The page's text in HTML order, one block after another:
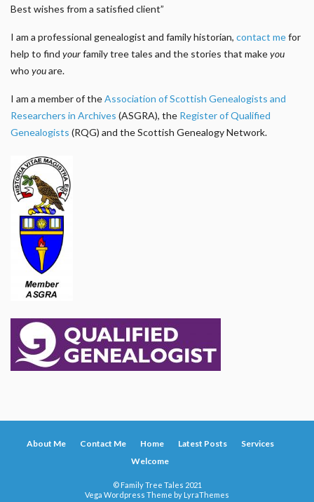
Best wishes from a satisfied client”
I am a professional genealogist and family historian, contact mefor
help to find yourfamily tree tales and the stories that makeyou
who youare.
I am a member of theAssociation of Scottish Genealogists and
Researchers in Archives (ASGRA), the Register of Qualified
Genealogists (RQG) and the Scottish Genealogy Network.
About Me Contact Me Home Latest Posts
Services
Welcome
© Family Tree Tales 2021
Vega Wordpress Theme by LyraThemes